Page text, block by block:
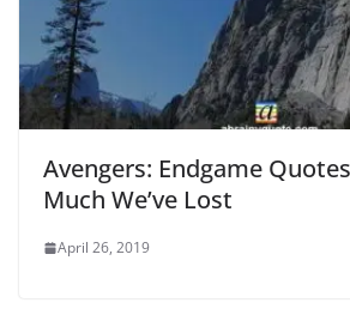
Avengers: Endgame
Much We’ve Lost
April 26, 2019